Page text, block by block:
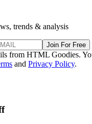
trends & analysis
Join For Free
from HTML Goodies.
and Privacy Policy.